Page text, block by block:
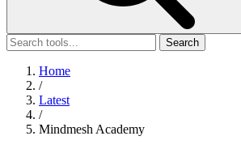
Search
Home
/
Latest
/
Mindmesh Academy